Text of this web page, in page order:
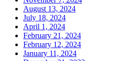
August 13, 2024
July 18, 2024
April 1, 2024
February 21, 2024
February 12, 2024
January 11, 2024